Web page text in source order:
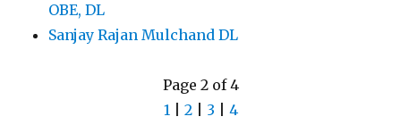
OBE, DL
Sanjay Rajan Mulchand DL
Page 2 of 4
1| 2| 3 4